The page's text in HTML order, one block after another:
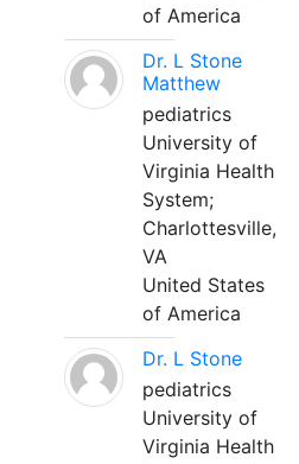
of America
Dr. L Stone
Matthew
pediatrics
University of
Virginia Health
System;
Charlottesville,
VA
United States
of America
Dr. L Stone
pediatrics
University of
Virginia Health